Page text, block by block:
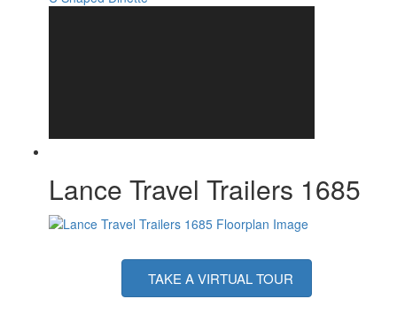
Lance Travel Trailers 1685
TAKE A VIRTUAL TOUR